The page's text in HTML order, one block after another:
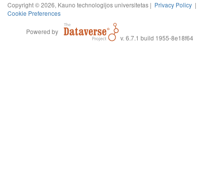
Copyright © 2026, Kauno technologijos universitetas | Privacy Policy |
Cookie Preferences
Powered by
v. 6.7.1 build 1955-8e18f64